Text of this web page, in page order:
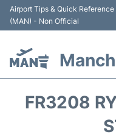
Airport Tips & Quick
(MAN) - Non Official
FR3208